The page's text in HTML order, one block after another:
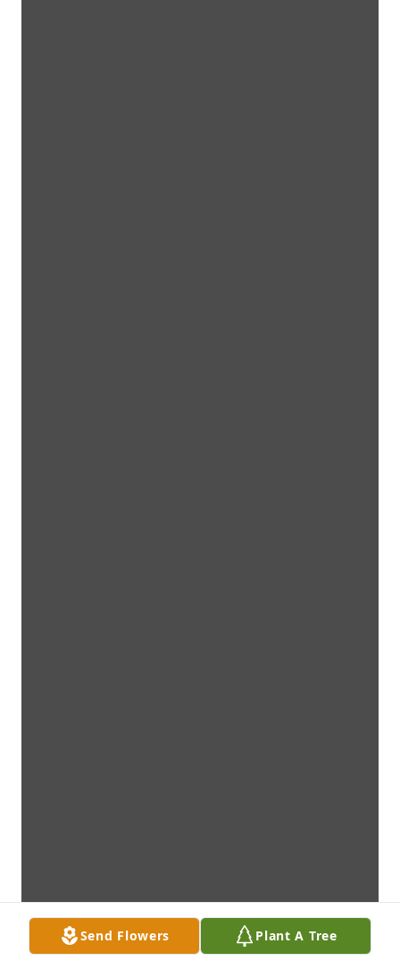
Send Flowers Plant A Tree